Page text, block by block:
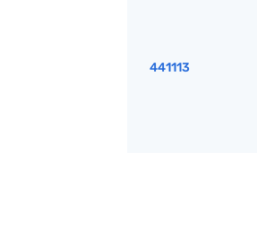
441113